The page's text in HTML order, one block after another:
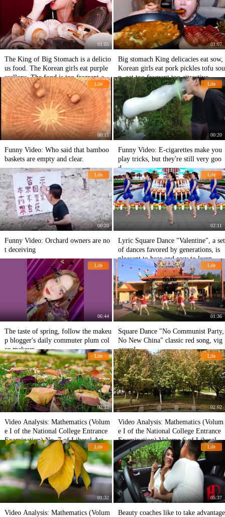
01:05
The King of Big Stomach is a delicio
us food. The Korean girls eat purple
scallops. The food is too fragrant and
attractive.
01:07
Big stomach King delicacies eat sow,
Korean girls eat pork pickles tofu sou
p, eat too fragrant too attractive
Life
00:15
Funny Video: Who said that bamboo
baskets are empty and clear.
Life
00:20
Funny Video: E-cigarettes make you
play tricks, but they're still very goo
d.
Life
00:20
Funny Video: Orchard owners are no
t deceiving
Life
02:11
Lyric Square Dance "Valentine", a set
of dances favored by generations, is
pleasant to hear and easy to learn.
Life
06:44
The taste of spring, follow the makeu
p blogger's daily commuter plum col
or makeup
Life
01:36
Square Dance "No Communist Party,
No New China" classic red song, vig
orous!
Life
02:22
Video Analysis: Mathematics (Volum
e I of the National College Entrance
Examination) No. 7 of Liberal Arts i
n 2018
Life
02:02
Video Analysis: Mathematics (Volum
e I of the National College Entrance
Examination) Volume 6 of Liberal A
rts in 2018
Life
01:32
Video Analysis: Mathematics (Volum
Life
05:37
Beauty coaches like to take advantage